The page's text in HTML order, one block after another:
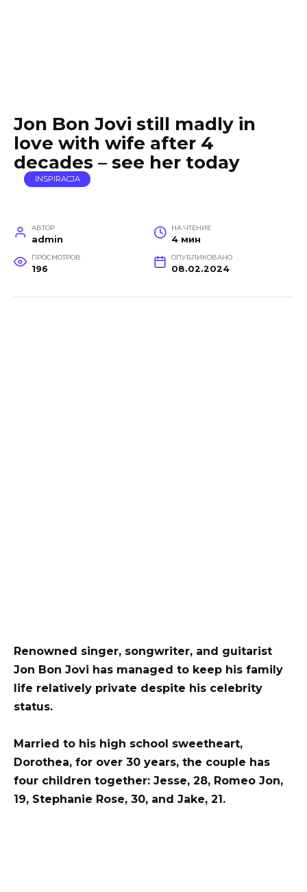
Jon Bon Jovi still madly in
love with wife after 4
decades – see her today
INSPIRACJA
АВТОР
admin
НА ЧТЕНИЕ
4 мин
ПРОСМОТРОВ
196
ОПУБЛИКОВАНО
08.02.2024
Renowned singer, songwriter, and guitarist
Jon Bon Jovi has managed to keep his family
life relatively private despite his celebrity
status.
Married to his high school sweetheart,
Dorothea, for over 30 years, the couple has
four children together: Jesse, 28, Romeo Jon,
19, Stephanie Rose, 30, and Jake, 21.